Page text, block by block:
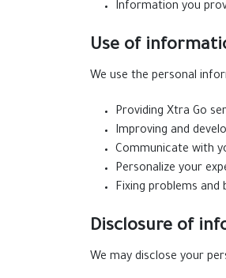
Information you
Use of
We use the personal
Providing Xtra Go
Improving and
Communicate with
Personalize your
Fixing problems and
Disclosure of
We may disclose your